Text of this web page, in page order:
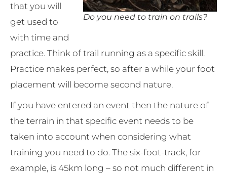
Do you need to train on trails?
that you will
get used to
with time and
practice. Think of trail running as a specific skill.
Practice makes perfect, so after a while your foot
placement will become second nature.
If you have entered an event then the nature of
the terrain in that specific event needs to be
taken into account when considering what
training you need to do. The six-foot-track, for
example, is 45km long – so not much different in